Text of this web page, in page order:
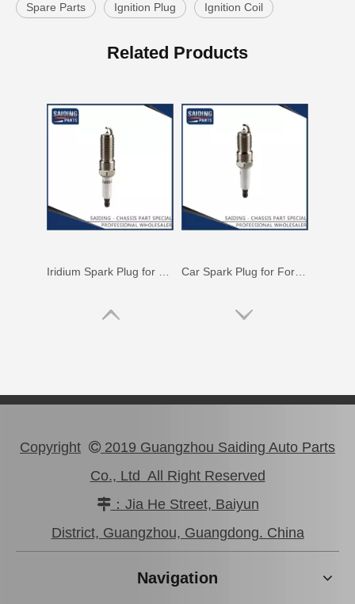
Spare Parts Ignition Plug Ignition Coil
Related Products
Car Spark Plug for Ford Ranger Engine Parts 2.5L Magsf22c
Copyright  2019 Guangzhou Saiding Auto Parts
Co., Ltd All Right Reserved
：Jia He Street, Baiyun
District, Guangzhou, Guangdong. China
Navigation